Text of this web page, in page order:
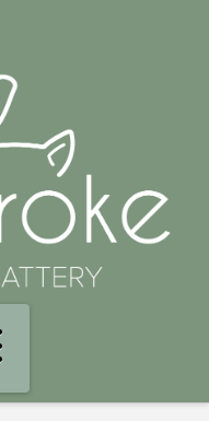
Navigation